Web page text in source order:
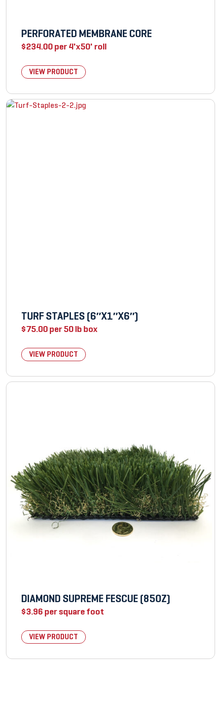
PERFORATED MEMBRANE CORE
$234.00per 4'x50' roll
VIEW PRODUCT
TURF STAPLES (6″X1″X6″)
$75.00per 50 lb box
VIEW PRODUCT
DIAMOND SUPREME FESCUE (85OZ)
$3.96 per square foot
VIEW PRODUCT